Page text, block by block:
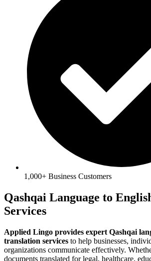
1,000+ Business Customers
Qashqai Language to
Services
Applied Lingo provides expert Qashqai
translation services to help businesses,
organizations communicate effectively.
documents translated for legal, healthcare,